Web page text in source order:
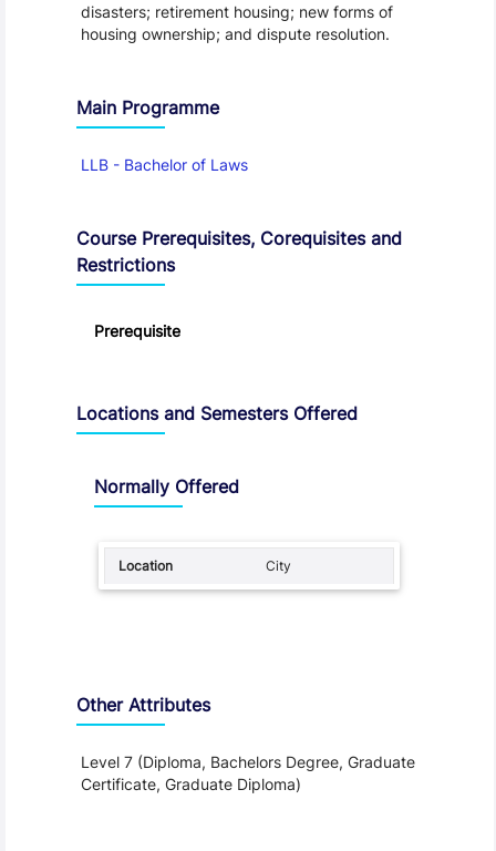
disasters; retirement housing; new forms of
housing ownership; and dispute resolution.
Main Programme
LLB - Bachelor of Laws
Course Prerequisites, Corequisites and
Restrictions
Prerequisite
Locations and Semesters Offered
Normally Offered
City
Other Attributes
Level 7 (Diploma, Bachelors Degree, Graduate
Certificate, Graduate Diploma)